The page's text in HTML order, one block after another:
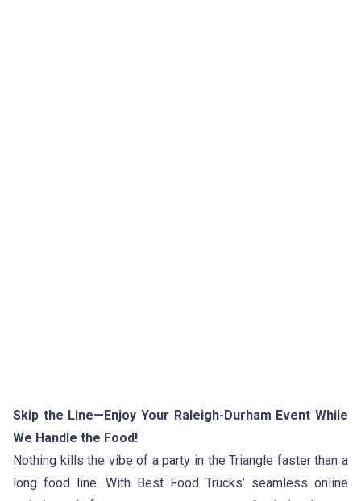
Skip the Line—Enjoy Your Raleigh-Durham Event While
We Handle the Food!
Nothing kills the vibe of a party in the Triangle faster than a
long food line. With Best Food Trucks’ seamless online